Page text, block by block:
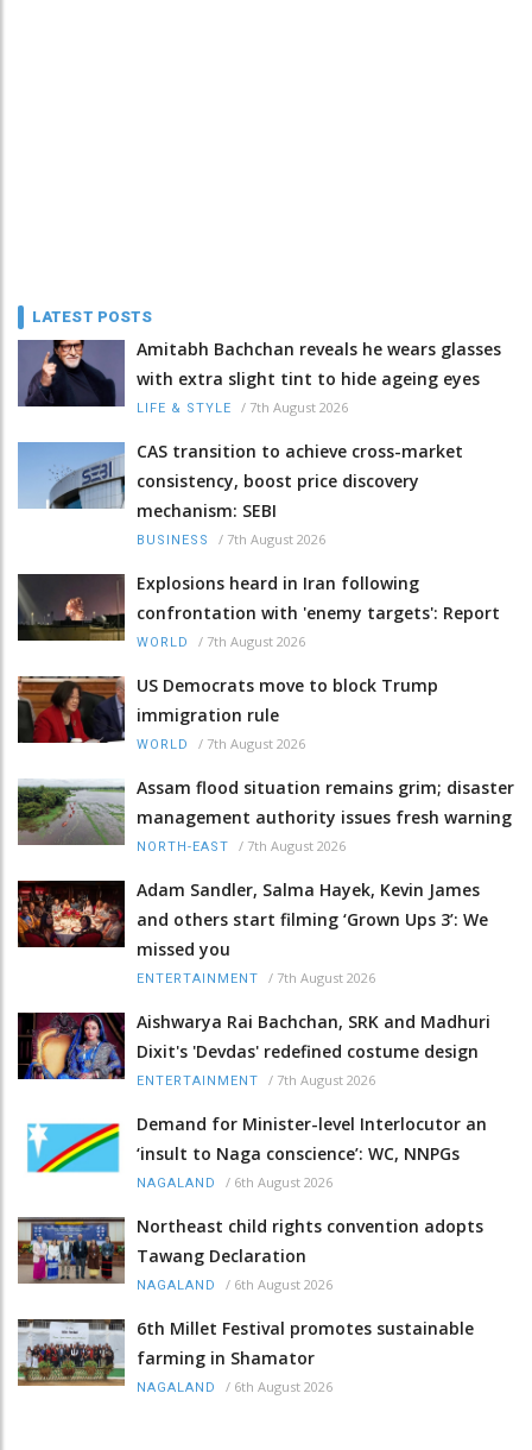
LATEST POSTS
Amitabh Bachchan reveals he wears glasses
with extra slight tint to hide ageing eyes
LIFE & STYLE / 7th August 2026
CAS transition to achieve cross-market
consistency, boost price discovery
mechanism: SEBI
BUSINESS / 7th August 2026
Explosions heard in Iran following
confrontation with 'enemy targets': Report
WORLD / 7th August 2026
US Democrats move to block Trump
immigration rule
WORLD / 7th August 2026
Assam flood situation remains grim; disaster
management authority issues fresh warning
NORTH-EAST / 7th August 2026
Adam Sandler, Salma Hayek, Kevin James
and others start filming ‘Grown Ups 3’: We
missed you
ENTERTAINMENT / 7th August 2026
Aishwarya Rai Bachchan, SRK and Madhuri
Dixit's 'Devdas' redefined costume design
ENTERTAINMENT / 7th August 2026
Demand for Minister-level Interlocutor an
‘insult to Naga conscience’: WC, NNPGs
NAGALAND / 6th August 2026
Northeast child rights convention adopts
Tawang Declaration
NAGALAND / 6th August 2026
6th Millet Festival promotes sustainable
farming in Shamator
NAGALAND / 6th August 2026